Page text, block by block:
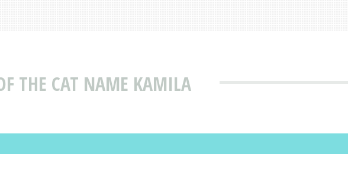
THE CAT NAME KAMILA